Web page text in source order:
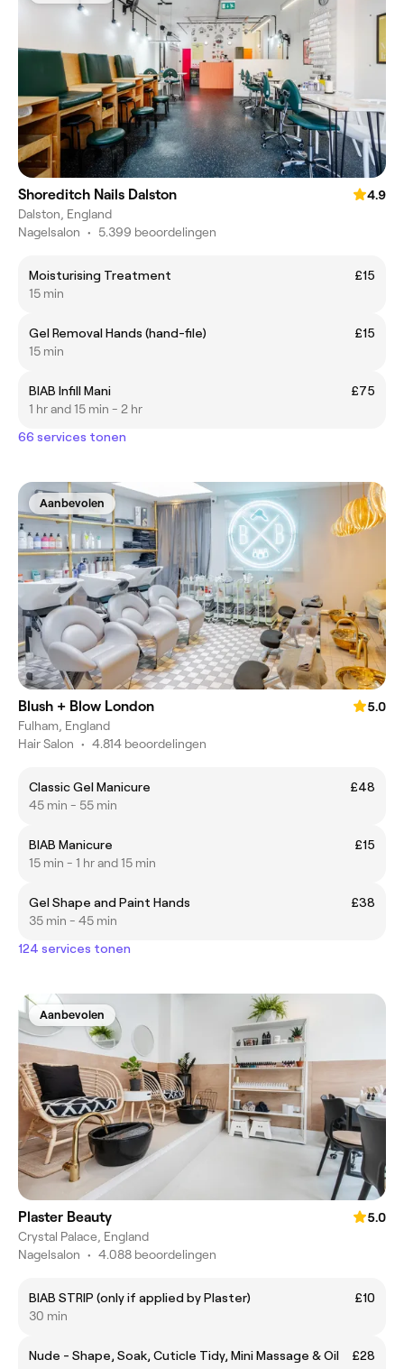
Shoreditch Nails Dalston
4.9
Dalston, England
Nagelsalon • 5.399 beoordelingen
Moisturising Treatment
£15
15 min
Gel Removal Hands (hand-file)
£15
15 min
BIAB Infill Mani
£75
1 hr and 15 min - 2 hr
66 services tonen
Aanbevolen
Blush + Blow London
5.0
Fulham, England
Hair Salon • 4.814 beoordelingen
Classic Gel Manicure
£48
45 min - 55 min
BIAB Manicure
£15
15 min - 1 hr and 15 min
Gel Shape and Paint Hands
£38
35 min - 45 min
124 services tonen
Aanbevolen
Plaster Beauty
5.0
Crystal Palace, England
Nagelsalon • 4.088 beoordelingen
BIAB STRIP (only if applied by Plaster)
£10
30 min
Nude - Shape, Soak, Cuticle Tidy, Mini Massage & Oil
£28